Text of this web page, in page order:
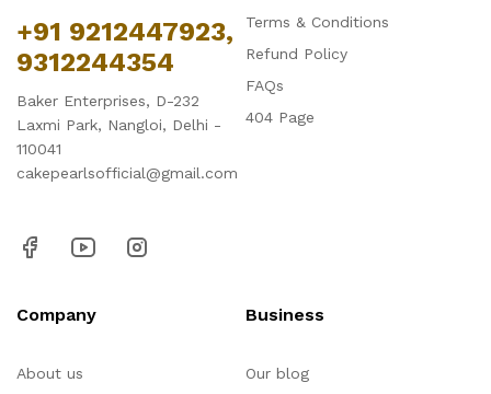
+91 9212447923,
9312244354
Baker Enterprises, D-232
Laxmi Park, Nangloi, Delhi -
110041
cakepearlsofficial@gmail.com
Terms & Conditions
Refund Policy
FAQs
404 Page
Company
About us
Business
Our blog